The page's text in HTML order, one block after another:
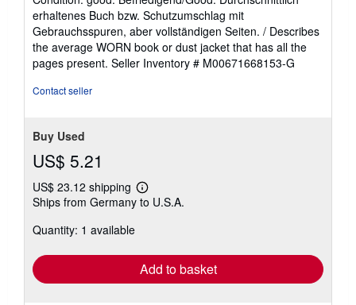
5
out
of
5
stars
erhaltenes Buch bzw. Schutzumschlag mit
Gebrauchsspuren, aber vollständigen Seiten. / Describes
the average WORN book or dust jacket that has all the
pages present. Seller Inventory # M00671668153-G
Contact seller
Buy Used
US$ 5.21
US$ 23.12 shipping
Learn
more
Ships from Germany to U.S.A.
Quantity: 1 available
Add to basket